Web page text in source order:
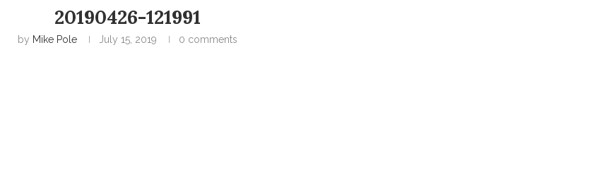
20190426-121991
by Mike Pole July 15, 2019 0 comments